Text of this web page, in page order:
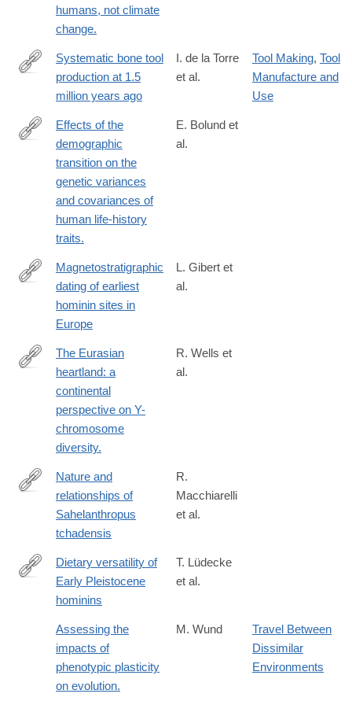
humans, not climate
change.
https://www.nature.com/articles/s41586-
08652-
5
Systematic bone tool
production at 1.5
million years ago
I. de la Torre
et al.
Tool Making, Tool
Manufacture and
Use
http://www.ncbi.nlm.nih.gov/pubmed/25564932
Effects of the
demographic
transition on the
genetic variances
and covariances of
human life-history
traits.
E. Bolund et
al.
https://www.sciencedirect.com/science/article/pii/
Magnetostratigraphic
dating of earliest
hominin sites in
Europe
L. Gibert et
al.
http://www.ncbi.nlm.nih.gov/pubmed/11526236
The Eurasian
heartland: a
continental
perspective on Y-
chromosome
diversity.
R. Wells et
al.
http://www.sciencedirect.com/science/article/pii/
Nature and
relationships of
Sahelanthropus
tchadensis
R.
Macchiarelli
et al.
https://www.pnas.org/content/early/2018/12/05/1809439115
Dietary versatility of
Early Pleistocene
hominins
T. Lüdecke
et al.
Assessing the
impacts of
phenotypic plasticity
on evolution.
M. Wund
Travel Between
Dissimilar
Environments